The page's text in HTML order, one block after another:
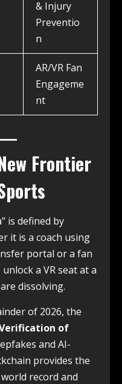
& Injury
Preventio
n
AR/VR Fan
Engageme
nt
Frontier
is defined by
it is a coach using
portal or a fan
a VR seat at a
dissolving.
of 2026, the
of
and AI-
provides the
record and